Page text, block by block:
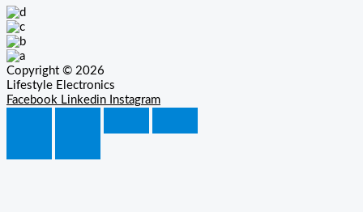
Copyright © 2026
Lifestyle Electronics
Facebook Linkedin Instagram